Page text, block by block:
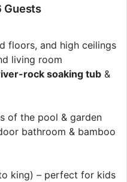
Guests
floors, and high ceilings
living room
rock soaking tub &
of the pool & garden
bathroom & bamboo
king) – perfect for kids